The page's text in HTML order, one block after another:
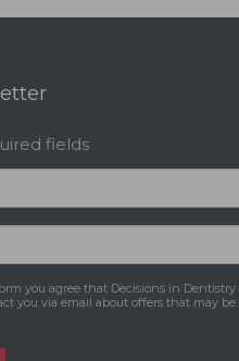
fields
you agree that Decisions in Dentistry
you via email about offers that may be